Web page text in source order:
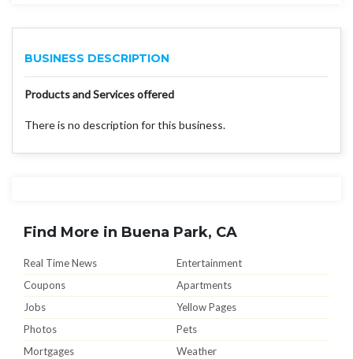
BUSINESS DESCRIPTION
Products and Services offered
There is no description for this business.
Find More in Buena Park, CA
Real Time News
Entertainment
Coupons
Apartments
Jobs
Yellow Pages
Photos
Pets
Mortgages
Weather